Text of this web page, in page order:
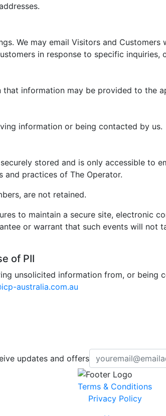
We may email Visitors and
in response to specific
that information may be provided to the
information or being contacted by us.
stored and is only accessible to
and practices of The Operator.
are not retained.
to maintain a secure site, electronic
or warrant that such events will
of PII
unsolicited information from, or being
australia.com.au
updates and offers
Terms & Conditions
Privacy Policy